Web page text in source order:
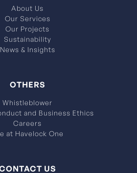
About Us
Our Services
Our Projects
Sustainability
News & Insights
OTHERS
Whistleblower
and Business Ethics
Careers
at Havelock One
US